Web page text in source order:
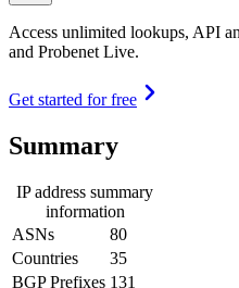
Access unlimited lookups, API
and Probenet Live.
Get started for free
Summary
IP address summary
information
ASNs
80
Countries
35
BGP Prefixes 131